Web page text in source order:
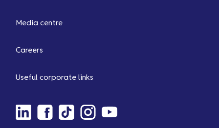
Media centre
Careers
Useful corporate links